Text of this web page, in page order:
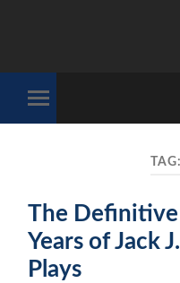
mobile
TAG:
The
Years of Jack
Plays